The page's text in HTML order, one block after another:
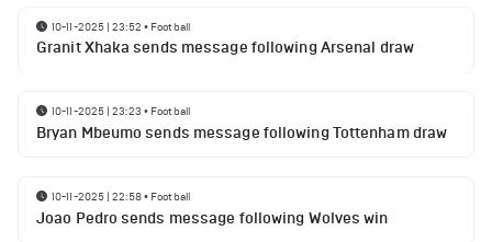
10-11-2025 | 23:52 • Football
Granit Xhaka sends message following Arsenal draw
10-11-2025 | 23:23 • Football
Bryan Mbeumo sends message following Tottenham draw
10-11-2025 | 22:58• Football
Joao Pedro sends message following Wolves win